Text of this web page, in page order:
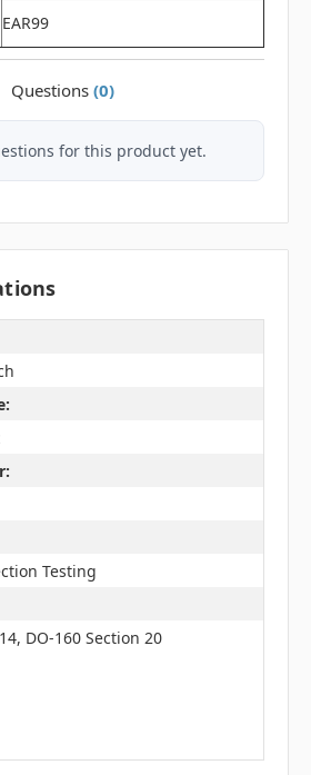
EAR99
Questions (0)
for this product yet.
Testing
DO-160 Section 20